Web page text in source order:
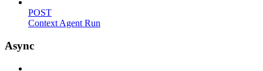
POST
Context Agent Run
Async